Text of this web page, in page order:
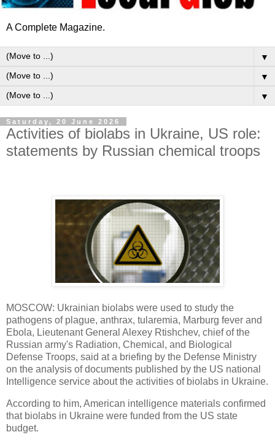
A Complete Magazine.
▼
▼
▼
Saturday, 20 June 2026
Activities of biolabs in Ukraine, US role:
statements by Russian chemical troops
MOSCOW: Ukrainian biolabs were used to study the
pathogens of plague, anthrax, tularemia, Marburg fever and
Ebola, Lieutenant General Alexey Rtishchev, chief of the
Russian army's Radiation, Chemical, and Biological
Defense Troops, said at a briefing by the Defense Ministry
on the analysis of documents published by the US national
Intelligence service about the activities of biolabs in Ukraine.
According to him, American intelligence materials confirmed
that biolabs in Ukraine were funded from the US state
budget.